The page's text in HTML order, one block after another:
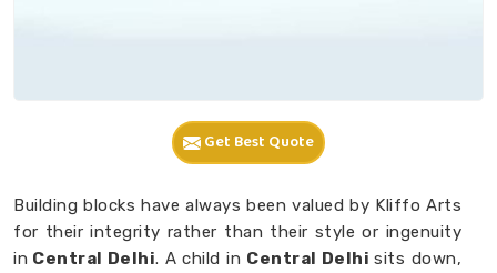
Get Best Quote
Building blocks have always been valued by Kliffo Arts
for their integrity rather than their style or ingenuity
in Central Delhi. A child in Central Delhisits down,